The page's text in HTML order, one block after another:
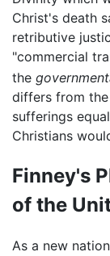
Christ's death
retributive
"commercial
the
differs from
sufferings
Christians
Finney's
of the
As a new